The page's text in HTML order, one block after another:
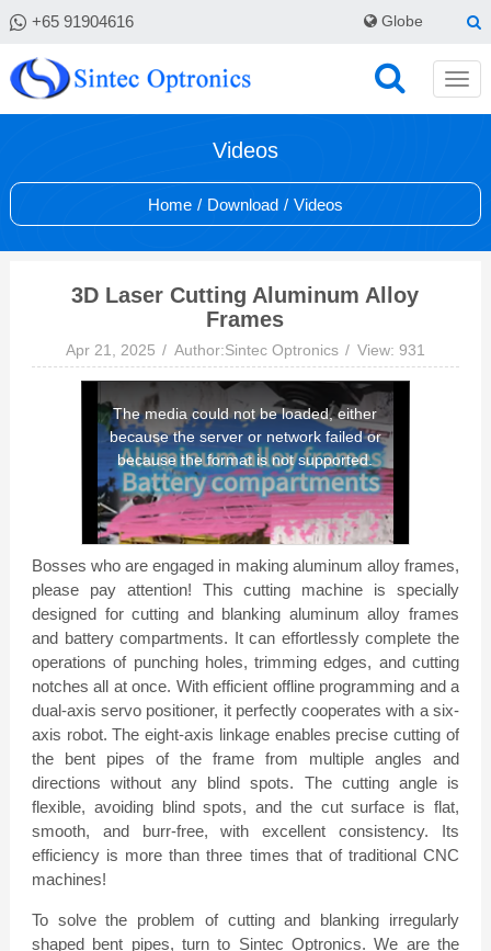
+65 91904616 Globe
Videos
Home / Download / Videos
3D Laser Cutting Aluminum Alloy
Frames
Apr 21, 2025 Author:Sintec Optronics View: 931
This
modal
window.
The media could not be loaded, either
because the server or network failed or
because the format is not supported.
Bosses who are engaged in making aluminum alloy frames,
please pay attention! This cutting machine is specially
designed for cutting and blanking aluminum alloy frames
and battery compartments. It can effortlessly complete the
operations of punching holes, trimming edges, and cutting
notches all at once. With efficient offline programming and a
dual-axis servo positioner, it perfectly cooperates with a six-
axis robot. The eight-axis linkage enables precise cutting of
the bent pipes of the frame from multiple angles and
directions without any blind spots. The cutting angle is
flexible, avoiding blind spots, and the cut surface is flat,
smooth, and burr-free, with excellent consistency. Its
efficiency is more than three times that of traditional CNC
machines!
To solve the problem of cutting and blanking irregularly
shaped bent pipes, turn to Sintec Optronics. We are the